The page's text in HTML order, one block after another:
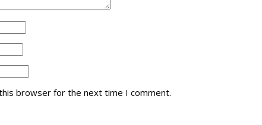
browser for the next time I comment.